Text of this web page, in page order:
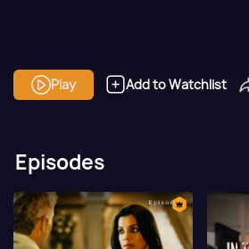
Play Add to Watchlist
Episodes